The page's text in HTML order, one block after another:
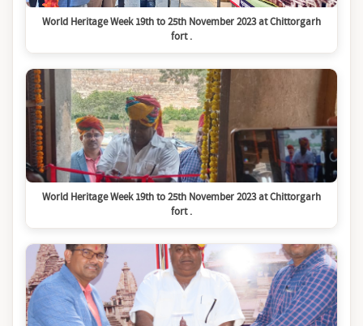
World Heritage Week 19th to 25th November 2023 at Chittorgarh
fort .
World Heritage Week 19th to 25th November 2023 at Chittorgarh
fort .